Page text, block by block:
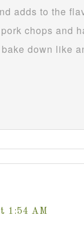
adds to the
chops and
down like
1:54 AM